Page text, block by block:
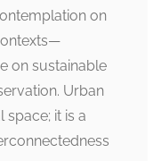
on
on sustainable
Urban
space; it is a